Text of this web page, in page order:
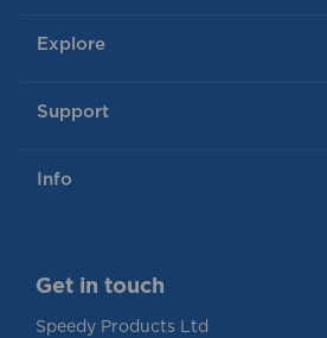
Explore
Support
Info
Get in touch
Speedy Products Ltd